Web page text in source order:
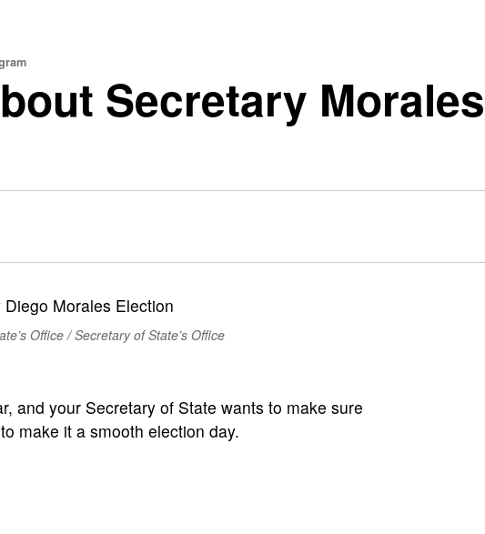
Secretary
Office / Secretary of State’s Office
and your Secretary of State wants to make sure
make it a smooth election day.